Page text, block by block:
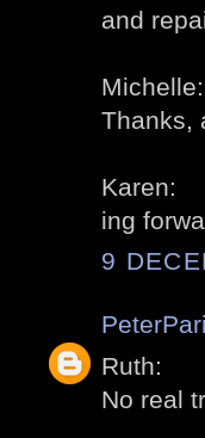
and
Michelle:
Thanks,
Karen:
ing
9
Ruth:
No real